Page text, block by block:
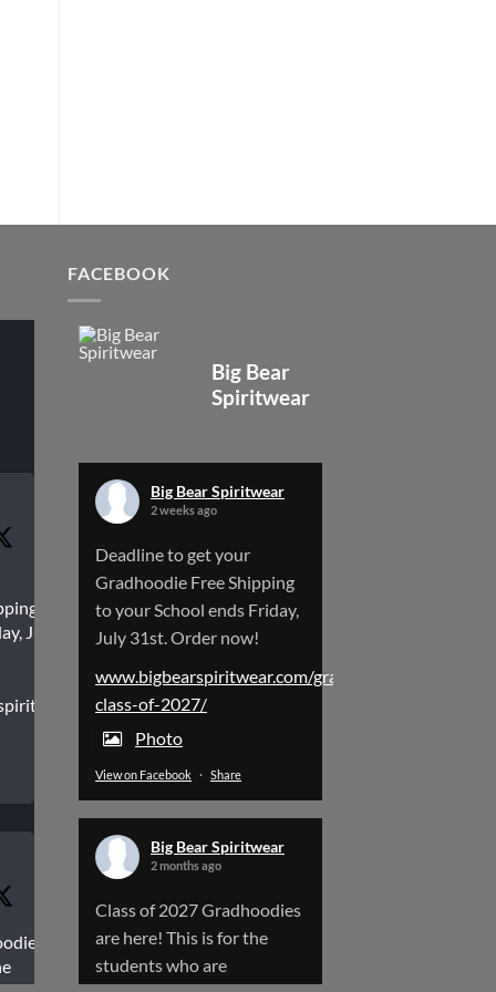
to
July
gradhoodies-
FACEBOOK
Big Bear
Spiritwear
Big Bear Spiritwear
2 weeks ago
Deadline to get your
Gradhoodie Free Shipping
to your School ends Friday,
July 31st. Order now!
www.bigbearspiritwear.com/gradhoodies-
class-of-2027/
Photo
View on Facebook · Share
Big Bear Spiritwear
2 months ago
Class of 2027 Gradhoodies
are here! This is for the
students who are